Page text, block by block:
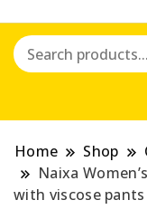
Home Shop
Naixa
with viscose